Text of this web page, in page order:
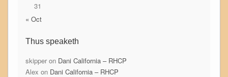
31
« Oct
Thus speaketh
skipperon Dani California – RHCP
Alex on Dani California – RHCP